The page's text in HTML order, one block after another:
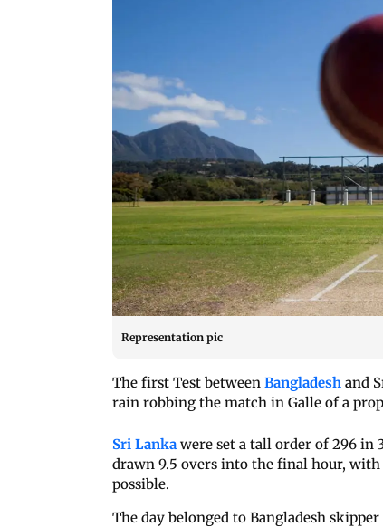
Representation pic
The first Test between Bangladesh and
rain robbing the match in Galle of a
Sri Lanka were set a tall order of 296 in
drawn 9.5 overs into the final hour,
possible.
The day belonged to Bangladesh